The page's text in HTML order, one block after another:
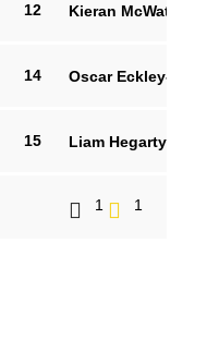
3
83'
12 Kieran McWaters
14 Oscar Eckley-
15 Liam Hegarty
1 1